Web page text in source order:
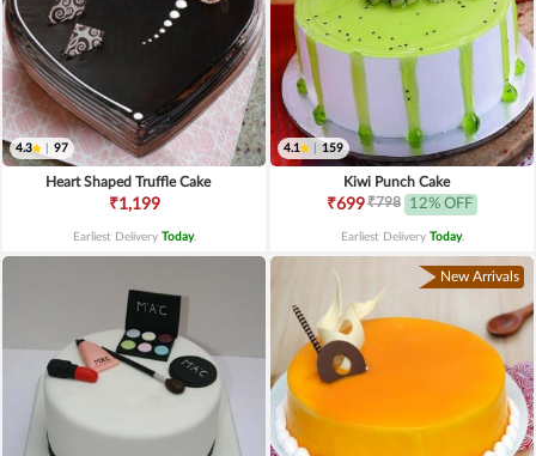
4.3 97
Heart Shaped Truffle Cake
₹1,199
Earliest Delivery Today.
4.1 159
Kiwi Punch Cake
₹699₹798 12% OFF
Earliest Delivery Today.
New Arrivals